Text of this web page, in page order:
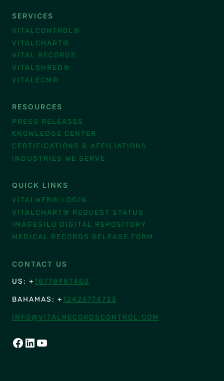
SERVICES
VITALCONTROL®
VITALCHART®
VITAL RECORDS
VITALSHRED®
VITALECM®
RESOURCES
PRESS RELEASES
KNOWLEDGE CENTER
CERTIFICATIONS & AFFILIATIONS
INDUSTRIES WE SERVE
QUICK LINKS
VITALWEB® LOGIN
VITALCHART® REQUEST STATUS
IMAGESILO DIGITAL REPOSITORY
MEDICAL RECORDS RELEASE FORM
CONTACT US
US: + 18778987450
BAHAMAS: + 12426774733
INFO@VITALRECORDSCONTROL.COM
FACEBOOK
LINKEDIN
YOUTUBE